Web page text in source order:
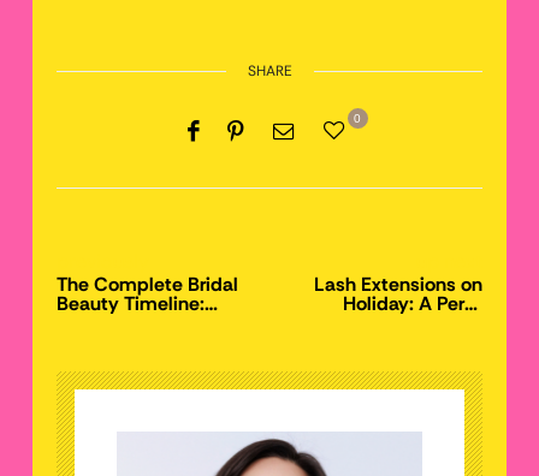
SHARE
0
The Complete Bridal
Beauty Timeline:
Lash Extensions on
Holiday: A Perth